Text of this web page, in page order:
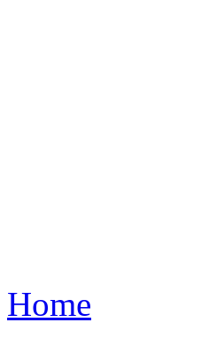
Home